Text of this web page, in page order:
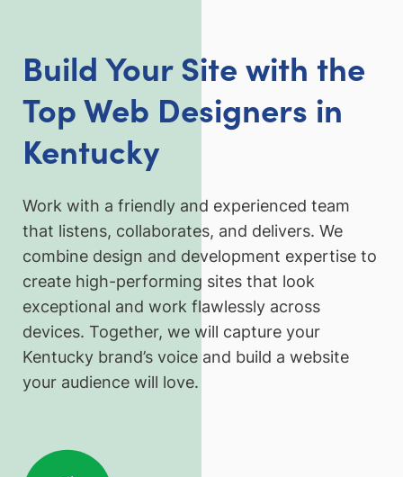
Build Your Site with the
Top Web Designers in
Kentucky
Work with a friendly and experienced team
that listens, collaborates, and delivers. We
combine design and development expertise to
create high-performing sites that look
exceptional and work flawlessly across
devices. Together, we will capture your
Kentucky brand’s voice and build a website
your audience will love.